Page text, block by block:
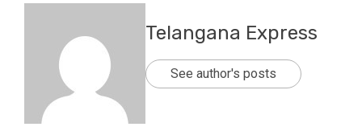
Telangana Express
See author's posts